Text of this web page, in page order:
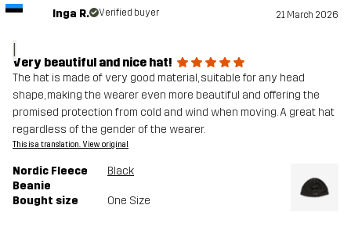
I
Inga R. Verified buyer 21 March 2026
Very beautiful and nice hat!
The hat is made of very good material, suitable for any head
shape, making the wearer even more beautiful and offering the
promised protection from cold and wind when moving. A great hat
regardless of the gender of the wearer.
This is a translation. View original
Nordic Fleece
Beanie
Black
Bought size One Size